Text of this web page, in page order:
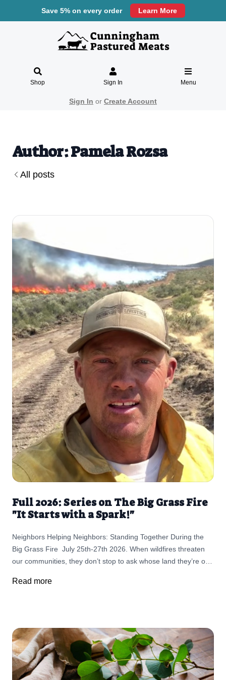
Save 5% on every order Learn More
Shop Sign In Menu
Sign In or Create Account
Author: Pamela Rozsa
All posts
Full 2026: Series on The Big Grass Fire
"It Starts with a Spark!"
Neighbors Helping Neighbors: Standing Together During the
Big Grass Fire July 25th-27th 2026. When wildfires threaten
our communities, they don’t stop to ask whose land they’re on.
rural communities like ours, something else moves just as
countless ranchers, volunteers, firefighters, and first
responders working tirelessly to support those directly affected.
But, in spite of the effort to mitigate the damages, the
devastation is real to life and property. While the Cunningham
Read more